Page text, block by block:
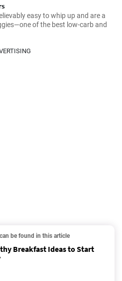
easy to whip up and are a
of the best low-carb and
be found in this article
Breakfast Ideas to Start